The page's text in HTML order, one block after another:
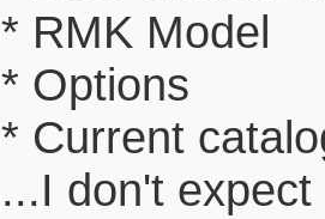
* RMK Model
* Options
* Current
...I don't